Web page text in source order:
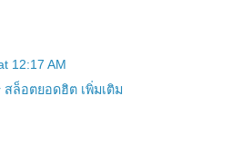
12:17 AM
สล็อตยอดฮิต เพิ่มเติม